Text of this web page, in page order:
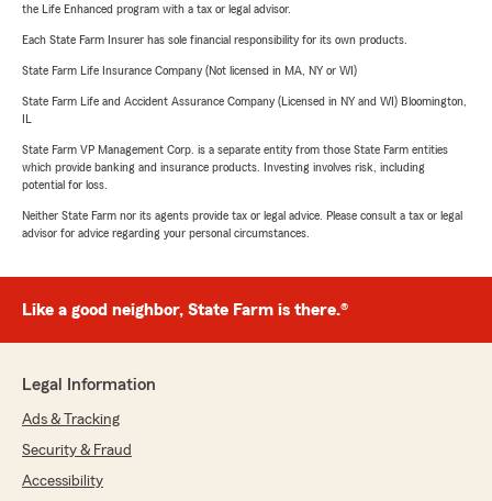
the Life Enhanced program with a tax or legal advisor.
Each State Farm Insurer has sole financial responsibility for its own products.
State Farm Life Insurance Company (Not licensed in MA, NY or WI)
State Farm Life and Accident Assurance Company (Licensed in NY and WI) Bloomington,
State Farm VP Management Corp. is a separate entity from those State Farm entities
which provide banking and insurance products. Investing involves risk, including
potential for loss.
Neither State Farm nor its agents provide tax or legal advice. Please consult a tax or legal
advisor for advice regarding your personal circumstances.
Like a good neighbor, State Farm is there.®
Legal Information
Ads & Tracking
Security & Fraud
Accessibility